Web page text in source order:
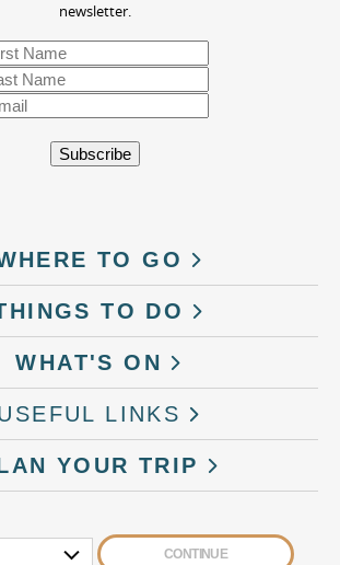
newsletter.
TO GO
TO DO
WHAT'S ON
LINKS
YOUR TRIP
CONTINUE